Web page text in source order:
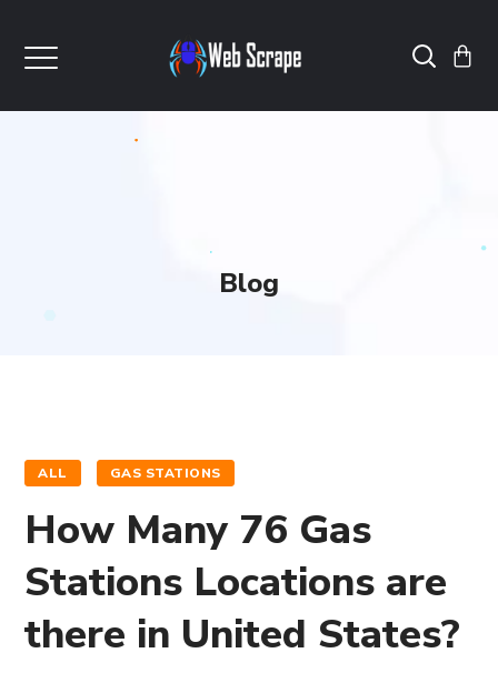
Blog
ALL GAS STATIONS
How Many 76 Gas
Stations Locations are
there in United States?